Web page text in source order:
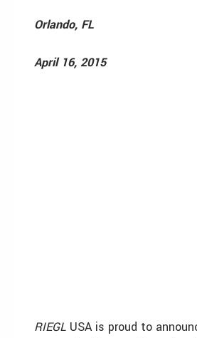
Orlando, FL
April 16, 2015
RIEGL USA is proud to